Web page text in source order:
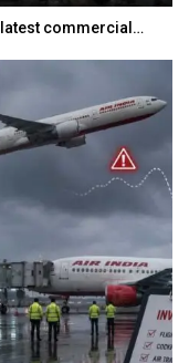
commercial…